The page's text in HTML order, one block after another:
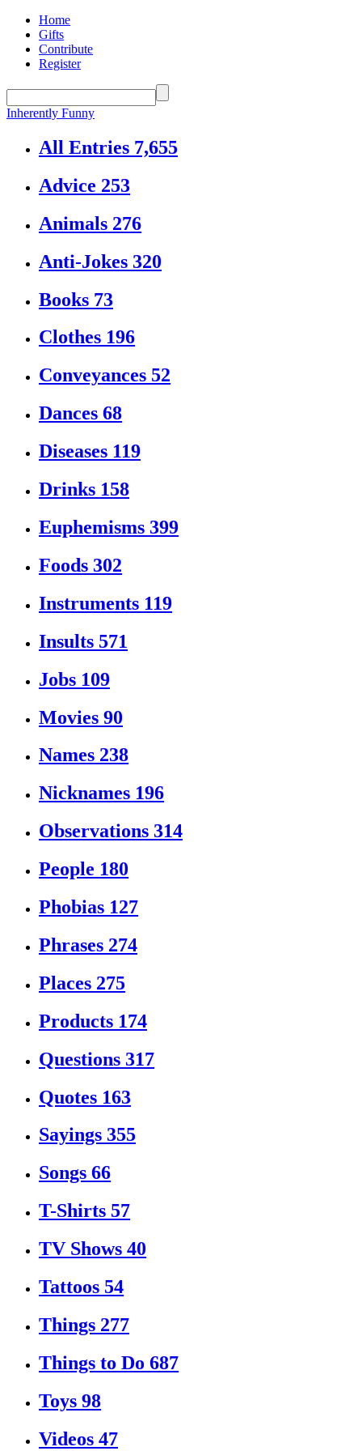
Home
Gifts
Contribute
Register
Inherently Funny
All Entries 7,655
Advice 253
Animals 276
Anti-Jokes 320
Books 73
Clothes 196
Conveyances 52
Dances 68
Diseases 119
Drinks 158
Euphemisms 399
Foods 302
Instruments 119
Insults 571
Jobs 109
Movies 90
Names 238
Nicknames 196
Observations 314
People 180
Phobias 127
Phrases 274
Places 275
Products 174
Questions 317
Quotes 163
Sayings 355
Songs 66
T-Shirts 57
TV Shows 40
Tattoos 54
Things 277
Things to Do 687
Toys 98
Videos 47